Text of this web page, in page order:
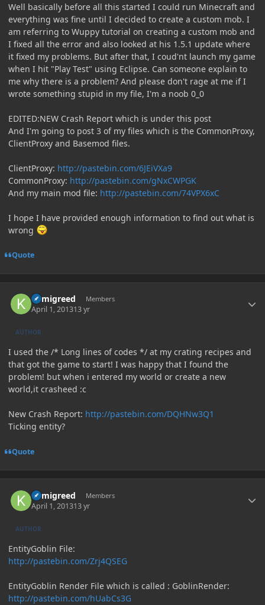
Well basically before all this started I could run Minecraft and
everything was fine until I decided to create a custom mob. I
am referring to Wuppy tutorial on creating a custom mob and
I fixed all the error and also looked at his 1.5.1 update where
it fixed my problems. But after that, I coud'nt launch my game
when I hit "Play Test" using Eclipse. Can someone explain to
me why there is a problem? And please don't rage at me if I
wrote something stupid in my file, I'm a noob 0_0
EDITED:NEW Crash Report which is under this post
And I'm going to post 3 of my files which is the CommonProxy,
ClientProxy and Basemod files.
ClientProxy: http://pastebin.com/6JEiVXa9
CommonProxy: http://pastebin.com/gNxCWPGK
And my main mod file: http://pastebin.com/74VPX6xC
I hope I have provided enough information to find out what is
wrong
Quote
kamigreed Members
April 1, 201313 yr
AUTHOR
I used the /* Long lines of codes */ at my crating recipes and
that got the game to start! I was happy that I found the
problem! but when i entered my world or create a new
world,it crasheed :c
New Crash Report: http://pastebin.com/DQHNw3Q1
Ticking entity?
Quote
kamigreed Members
April 1, 201313 yr
AUTHOR
EntityGoblin File:
http://pastebin.com/Zrj4QSEG
EntityGoblin Render File which is called : GoblinRender:
http://pastebin.com/hUabCs3G